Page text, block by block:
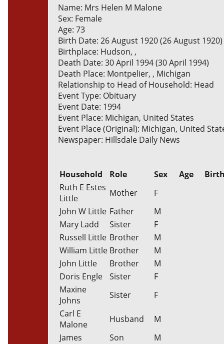
Name: Mrs Helen M Malone
Sex: Female
Age: 73
Birth Date: 26 August 1920 (26 August 1920)
Birthplace: Hudson, ,
Death Date: 30 April 1994 (30 April 1994)
Death Place: Montpelier, , Michigan
Relationship to Head of Household: Head
Event Type: Obituary
Event Date: 1994
Event Place: Michigan, United States
Event Place (Original): Michigan, United
Newspaper: Hillsdale Daily News
Household Role Sex Age
Ruth E Estes
Little
Mother
F
John W Little Father
M
Mary Ladd
Sister
F
Russell Little Brother
M
William Little Brother
M
John Little
Brother
M
Doris Engle
Sister
F
Maxine
Johns
Sister
F
Carl E
Malone
Husband
M
James
Son
M